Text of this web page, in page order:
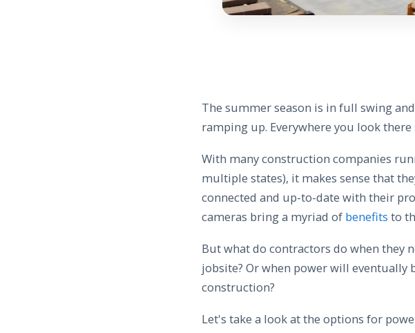
The summer season is in full swing
ramping up. Everywhere you look
With many construction companies
multiple states), it makes sense that
connected and up-to-date with their
cameras bring a myriad of benefits to
But what do contractors do when they
jobsite? Or when power will
construction?
Let's take a look at the options for